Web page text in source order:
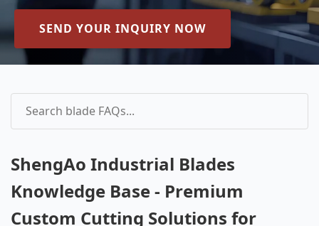
SEND YOUR INQUIRY NOW
ShengAo Industrial Blades
Knowledge Base - Premium
Custom Cutting Solutions for